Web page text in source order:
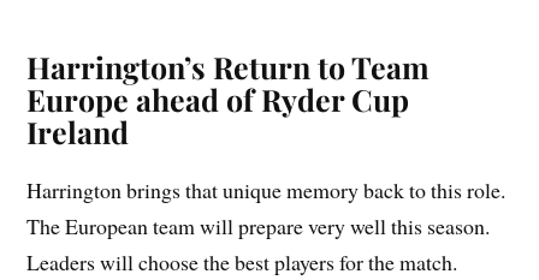
Harrington’s Return to Team
Europe ahead of Ryder Cup
Ireland
Harrington brings that unique memory back to this role.
The European team will prepare very well this season.
Leaders will choose the best players for the match.